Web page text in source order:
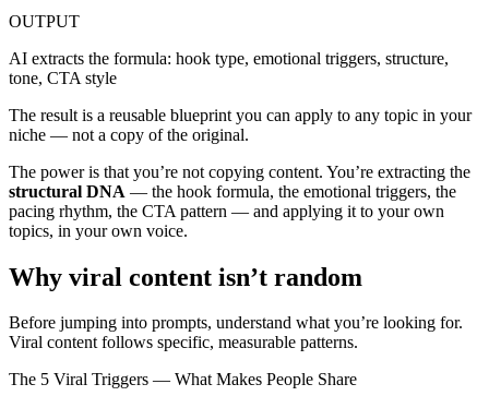
OUTPUT
AI extracts the formula: hook type, emotional triggers, structure,
tone, CTA style
The result is a reusable blueprint you can apply to any topic in your
niche — not a copy of the original.
The power is that you’re not copying content. You’re extracting the
structural DNA — the hook formula, the emotional triggers, the
pacing rhythm, the CTA pattern — and applying it to your own
topics, in your own voice.
Why viral content isn’t random
Before jumping into prompts, understand what you’re looking for.
Viral content follows specific, measurable patterns.
The 5 Viral Triggers — What Makes People Share